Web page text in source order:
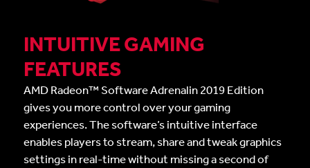
INTUITIVE GAMING
FEATURES
AMD Radeon™ Software Adrenalin 2019 Edition
gives you more control over your gaming
experiences. The software’s intuitive interface
enables players to stream, share and tweak graphics
settings in real-time without missing a second of